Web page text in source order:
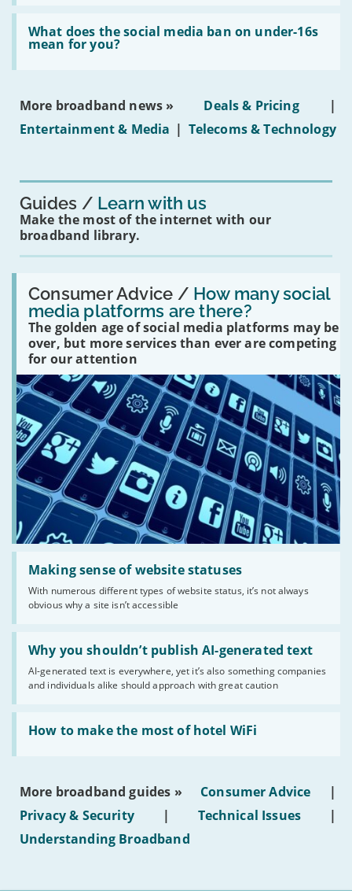
broadband
leasehold
properties'
What does the social media ban on under-16s
mean for you?
Read:
'What
does
social
on
16s
More broadband news » Deals & Pricing
|
Entertainment & Media | Telecoms & Technology
Guides Learn with us
Make the most of the internet with our
broadband library.
Consumer Advice / How many social
media platforms are there?
The golden age of social media platforms may be
over, but more services than ever are competing
for our attention
Read:
'How
many
social
media
platforms
are
there?'
Making sense of website statuses
With numerous different types of website status, it’s not always
obvious why a site isn’t accessible
Read:
'Making
website
statuses'
Why you shouldn’t publish AI-generated text
AI-generated text is everywhere, yet it’s also something companies
and individuals alike should approach with great caution
Read:
'Why
shouldn’t
publish
AI-
generated
text'
How to make the most of hotel WiFi
Read:
'How
make
of
hotel
WiFi'
More broadband guides » Consumer Advice
|
Privacy & Security
| Technical Issues
|
Understanding Broadband